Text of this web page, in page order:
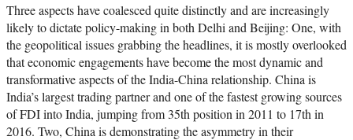
Three aspects have coalesced quite distinctly and are increasingly
likely to dictate policy-making in both Delhi and Beijing: One, with
the geopolitical issues grabbing the headlines, it is mostly overlooked
that economic engagements have become the most dynamic and
transformative aspects of the India-China relationship. China is
India’s largest trading partner and one of the fastest growing sources
of FDI into India, jumping from 35th position in 2011 to 17th in
2016. Two, China is demonstrating the asymmetry in their